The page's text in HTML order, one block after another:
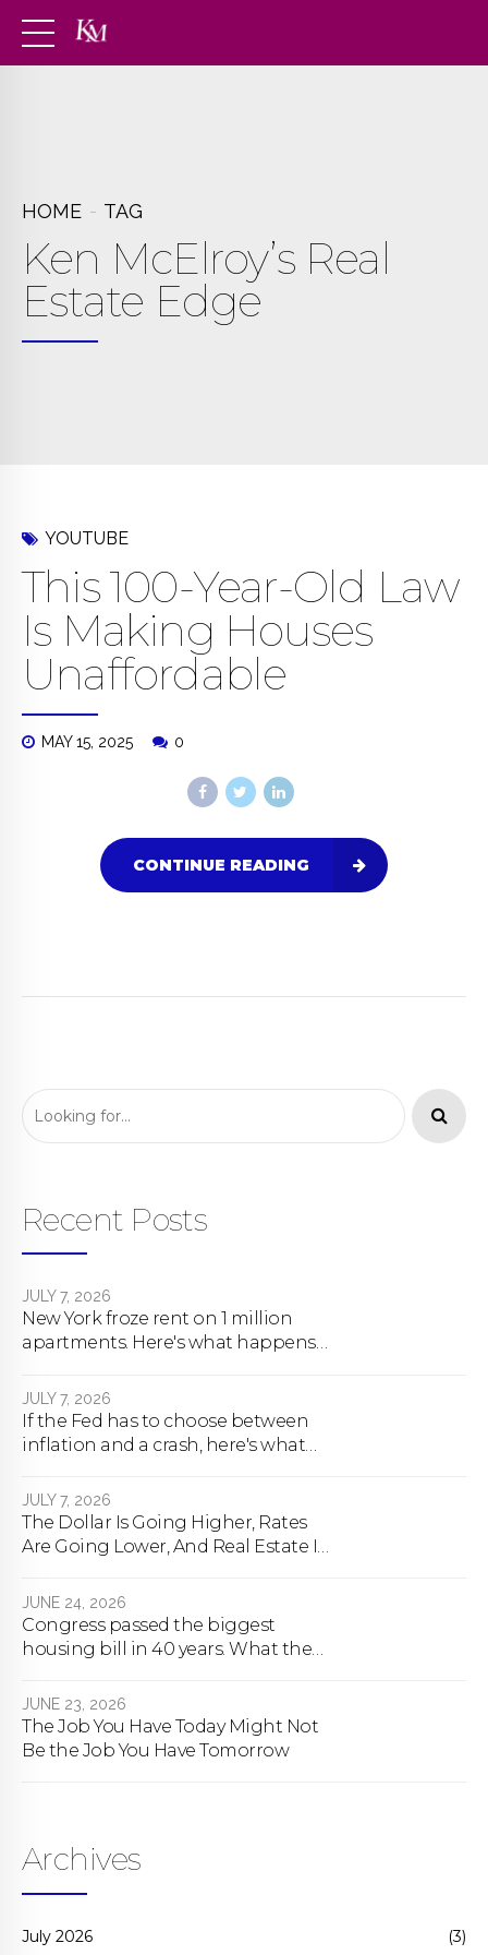
HOME TAG
Ken McElroy’s Real
Estate Edge
YOUTUBE
This 100-Year-Old Law
Is Making Houses
Unaffordable
MAY 15, 2025 0
CONTINUE READING
Recent Posts
JULY 7, 2026
New York froze rent on 1 million
apartments. Here's what happens
JULY 7, 2026
If the Fed has to choose between
inflation and a crash, here's what
JULY 7, 2026
The Dollar Is Going Higher, Rates
Are Going Lower, And Real Estate Is
JUNE 24, 2026
Congress passed the biggest
housing bill in 40 years. What the
JUNE 23, 2026
The Job You Have Today Might Not
Be the Job You Have Tomorrow
Archives
July 2026 (3)